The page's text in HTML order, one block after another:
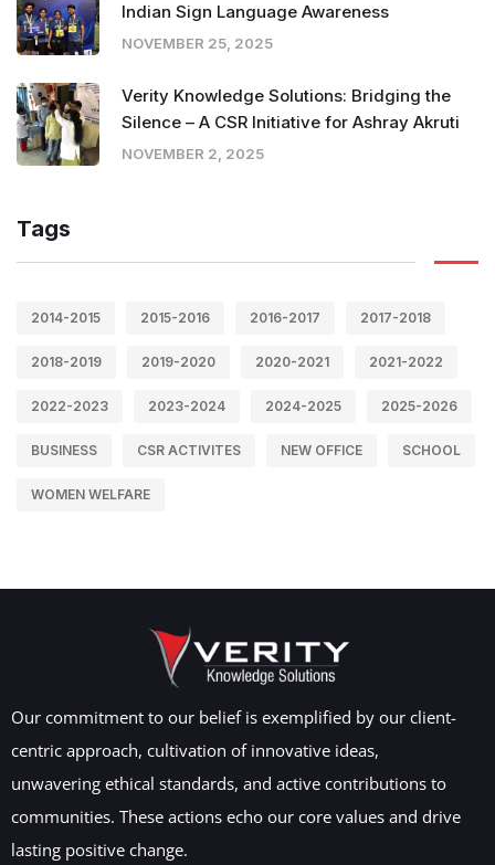
Indian Sign Language Awareness
NOVEMBER 25, 2025
Verity Knowledge Solutions: Bridging the
Silence – A CSR Initiative for Ashray Akruti
NOVEMBER 2, 2025
Tags
2014-2015 2015-2016 2016-2017 2017-2018
2018-2019 2019-2020 2020-2021 2021-2022
2022-2023 2023-2024 2024-2025 2025-2026
BUSINESS CSR ACTIVITES NEW OFFICE SCHOOL
WOMEN WELFARE
Our commitment to our belief is exemplified by our client-
centric approach, cultivation of innovative ideas,
unwavering ethical standards, and active contributions to
communities. These actions echo our core values and drive
lasting positive change.